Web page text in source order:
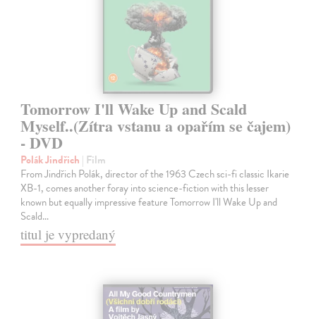
Tomorrow I'll Wake Up and Scald
Myself..(Zítra vstanu a opařím se čajem)
- DVD
Polák Jindřich | Film
From Jindřich Polák, director of the 1963 Czech sci-fi classic Ikarie
XB-1, comes another foray into science-fiction with this lesser
known but equally impressive feature Tomorrow I'll Wake Up and
Scald…
titul je vypredaný